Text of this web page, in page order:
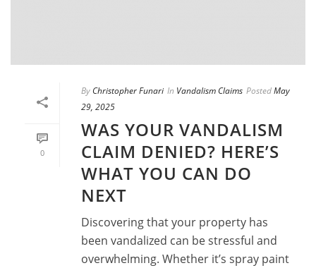
0
By Christopher Funari In Vandalism Claims PostedMay
29, 2025
WAS YOUR VANDALISM
CLAIM DENIED? HERE’S
WHAT YOU CAN DO
NEXT
Discovering that your property has
been vandalized can be stressful and
overwhelming. Whether it’s spray paint